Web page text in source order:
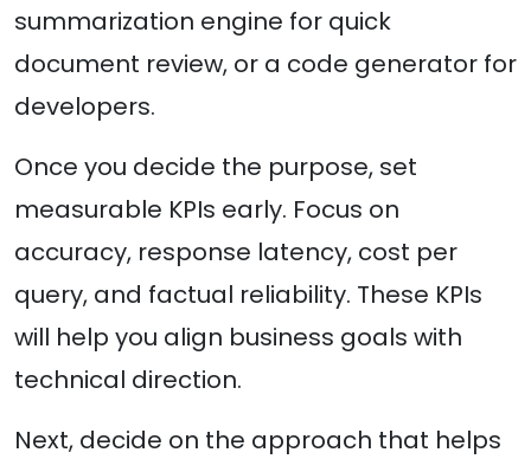
summarization engine for quick
document review, or a code generator for
developers.
Once you decide the purpose, set
measurable KPIs early. Focus on
accuracy, response latency, cost per
query, and factual reliability. These KPIs
will help you align business goals with
technical direction.
Next, decide on the approach that helps